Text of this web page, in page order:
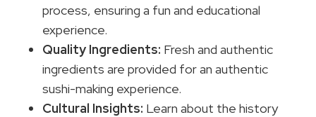
process, ensuring a fun and educational
experience.
Quality Ingredients: Fresh and authentic
ingredients are provided for an authentic
sushi-making experience.
Cultural Insights: Learn about the history